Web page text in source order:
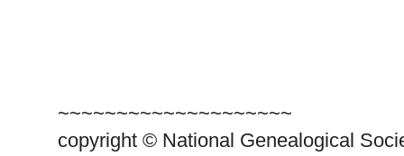
~~~~~~~~~~~~~~~~~~~~
copyright © National Genealogical